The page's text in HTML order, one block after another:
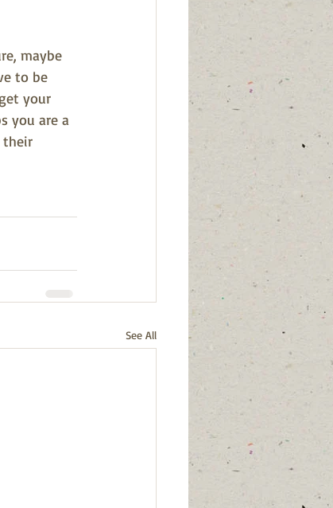
maybe
to be
your
you are a
their
See All